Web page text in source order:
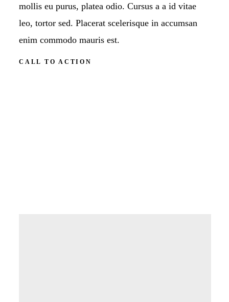
mollis eu purus, platea odio. Cursus a a id vitae
leo, tortor sed. Placerat scelerisque in accumsan
enim commodo mauris est.
CALL TO ACTION